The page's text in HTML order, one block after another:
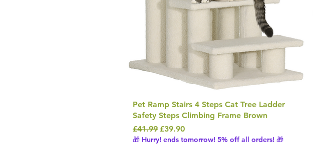
Pet Ramp Stairs 4 Steps Cat Tree Ladder
Safety Steps Climbing Frame Brown
Regular Price
£41.99 Sale Price
£39.90
🎁 Hurry! ends tomorrow! 5% off all orders! 🎁